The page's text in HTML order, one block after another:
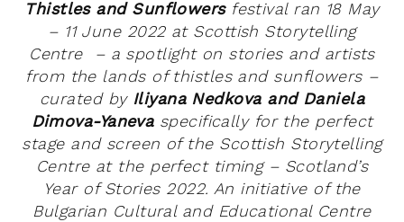
Thistles and Sunflowers festival ran 18 May
– 11 June 2022 at Scottish Storytelling
Centre – a spotlight on stories and artists
from the lands of thistles and sunflowers –
curated by Iliyana Nedkova and Daniela
Dimova-Yanevaspecifically for the perfect
stage and screen of the Scottish Storytelling
Centre at the perfect timing – Scotland’s
Year of Stories 2022. An initiative of the
Bulgarian Cultural and Educational Centre